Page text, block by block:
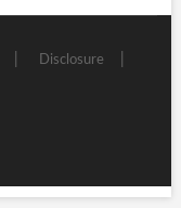
Disclosure